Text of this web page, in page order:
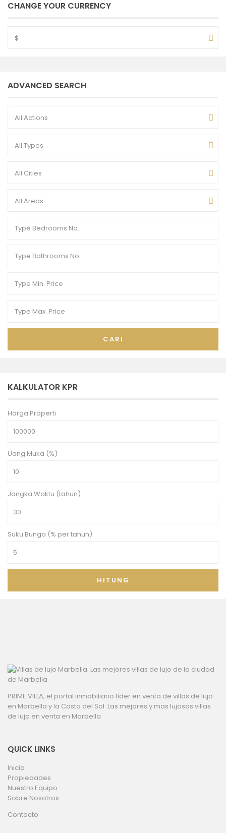
CHANGE YOUR CURRENCY
$
ADVANCED SEARCH
All Actions
All Types
All Cities
All Areas
CARI
KALKULATOR KPR
Harga Properti
Uang Muka (%)
Jangka Waktu (tahun)
Suku Bunga (% per tahun)
HITUNG
PRIME VILLA, el portal inmobiliario líder en venta de villas de lujo
en Marbella y la Costa del Sol. Las mejores y mas lujosas villas
de lujo en venta en Marbella
QUICK LINKS
Inicio
Propiedades
Nuestro Equipo
Sobre Nosotros
Contacto